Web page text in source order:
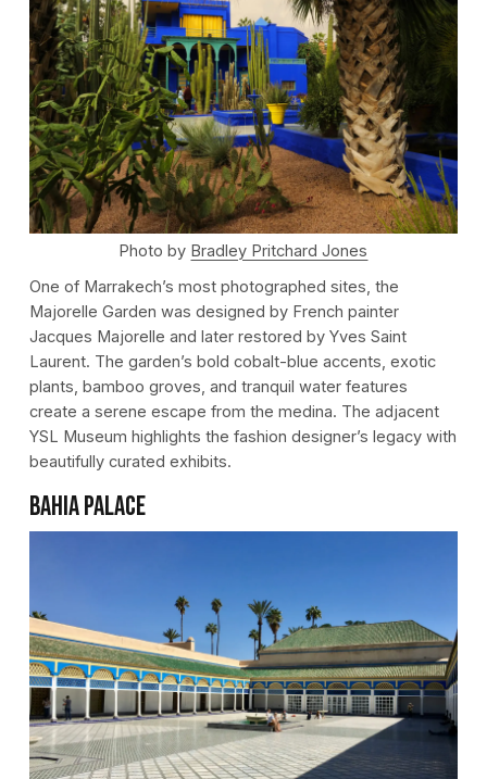
Photo by Bradley Pritchard Jones
One of Marrakech’s most photographed sites, the
Majorelle Garden was designed by French painter
Jacques Majorelle and later restored by Yves Saint
Laurent. The garden’s bold cobalt-blue accents, exotic
plants, bamboo groves, and tranquil water features
create a serene escape from the medina. The adjacent
YSL Museum highlights the fashion designer’s legacy with
beautifully curated exhibits.
Bahia Palace